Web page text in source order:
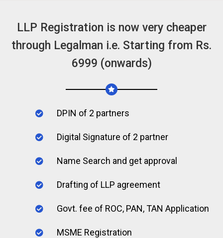
LLP Registration is now very cheaper
through Legalman i.e. Starting from Rs.
6999 (onwards)
DPIN of 2 partners
Digital Signature of 2 partner
Name Search and get approval
Drafting of LLP agreement
Govt. fee of ROC, PAN, TAN Application
MSME Registration